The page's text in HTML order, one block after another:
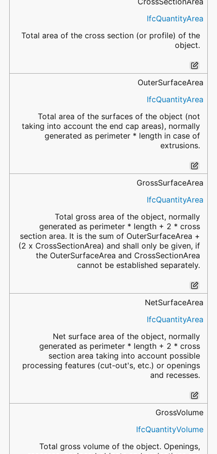
IfcQuantityArea
Total area of the cross section (or profile) of the
object.
OuterSurfaceArea
IfcQuantityArea
Total area of the surfaces of the object (not
taking into account the end cap areas), normally
generated as perimeter * length in case of
extrusions.
GrossSurfaceArea
IfcQuantityArea
Total gross area of the object, normally
generated as perimeter * length + 2 * cross
section area. It is the sum of OuterSurfaceArea +
(2 x CrossSectionArea) and shall only be given, if
the OuterSurfaceArea and CrossSectionArea
cannot be established separately.
NetSurfaceArea
IfcQuantityArea
Net surface area of the object, normally
generated as perimeter * length + 2 * cross
section area taking into account possible
processing features (cut-out's, etc.) or openings
and recesses.
GrossVolume
IfcQuantityVolume
Total gross volume of the object. Openings,